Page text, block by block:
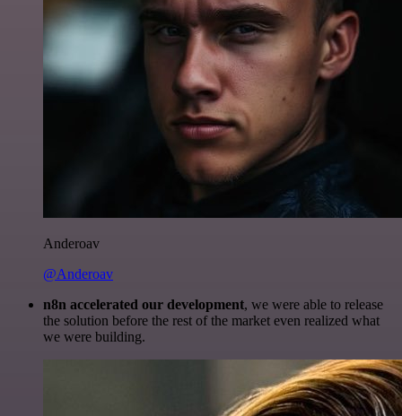
Anderoav
@Anderoav
n8n accelerated our development, we were able to release
the solution before the rest of the market even realized what
we were building.